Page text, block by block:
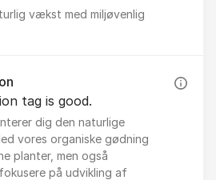
vækst med miljøvenlig
tag is good.
dig den naturlige
vores organiske gødning
planter, men også
på udvikling af